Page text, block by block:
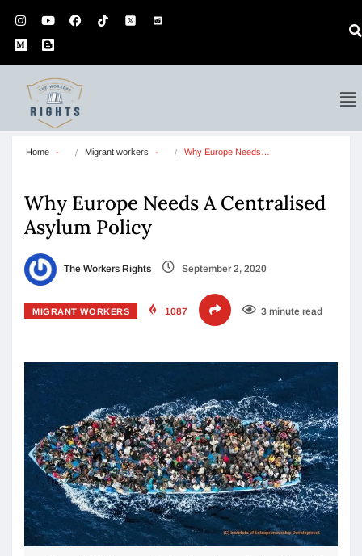
Home Migrant workers Why Europe Needs…
Why Europe Needs A Centralised
Asylum Policy
The Workers Rights September 2, 2020
MIGRANT WORKERS 1087 3 minute read